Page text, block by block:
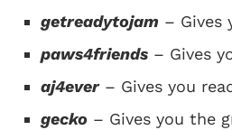
getreadytojam – Gives
paws4friends – Gives
aj4ever– Gives you
gecko – Gives you the